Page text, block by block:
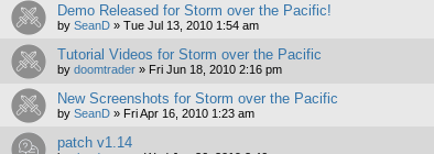
Demo Released for Storm over the Pacific!
by SeanD » Tue Jul 13, 2010 1:54 am
Tutorial Videos for Storm over the Pacific
by doomtrader » Fri Jun 18, 2010 2:16 pm
New Screenshots for Storm over the Pacific
by SeanD » Fri Apr 16, 2010 1:23 am
patch v1.14